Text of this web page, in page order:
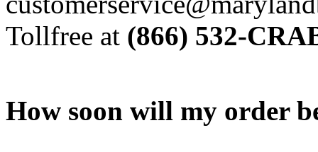
Tollfree at (866) 532-
How soon will my order